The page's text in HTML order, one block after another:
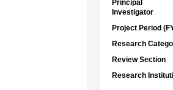
Principal
Investigator
Project Period
Research
Review Section
Research